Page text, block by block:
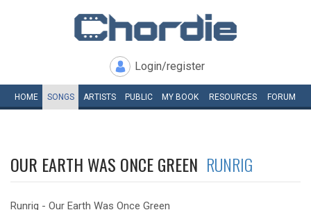
Login/register
HOME SONGS ARTISTS PUBLIC MY BOOK RESOURCES FORUM
OUR EARTH WAS ONCE GREEN RUNRIG
Runrig - Our Earth Was Once Green